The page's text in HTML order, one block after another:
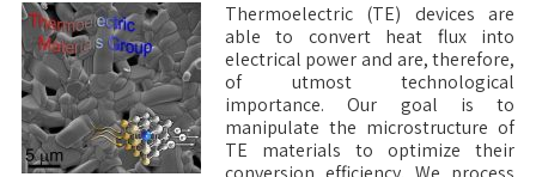
Thermoelectric (TE) devices are
able to convert heat flux into
electrical power and are, therefore,
of utmost technological
importance. Our goal is to
manipulate the microstructure of
TE materials to optimize their